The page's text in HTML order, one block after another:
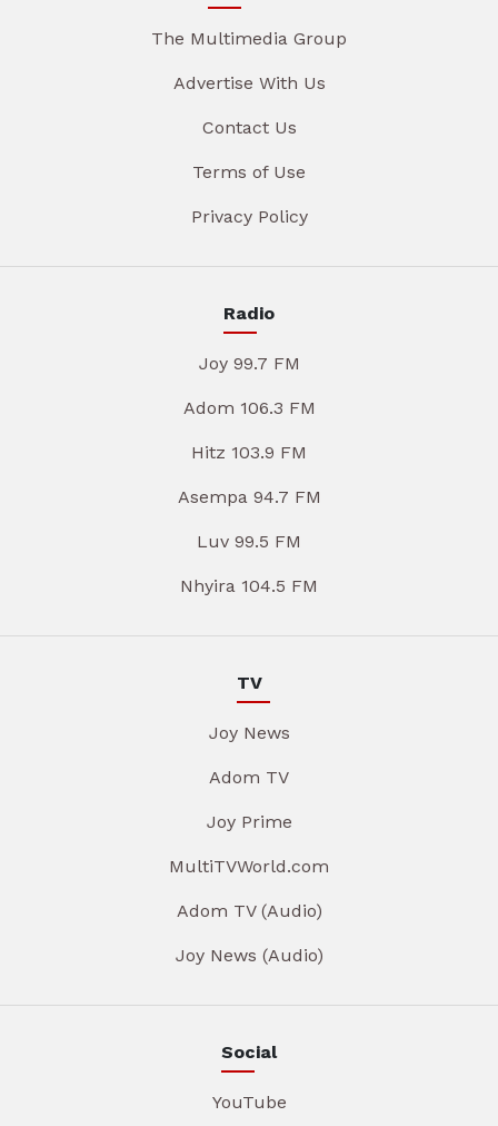
The Multimedia Group
Advertise With Us
Contact Us
Terms of Use
Privacy Policy
Radio
Joy 99.7 FM
Adom 106.3 FM
Hitz 103.9 FM
Asempa 94.7 FM
Luv 99.5 FM
Nhyira 104.5 FM
TV
Joy News
Adom TV
Joy Prime
MultiTVWorld.com
Adom TV (Audio)
Joy News (Audio)
Social
YouTube